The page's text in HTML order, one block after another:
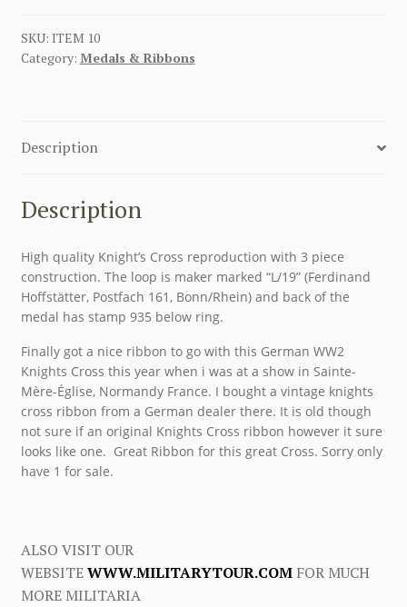
SKU: ITEM 10
Category: Medals & Ribbons
Description
Description
High quality Knight’s Cross reproduction with 3 piece
construction. The loop is maker marked “L/19” (Ferdinand
Hoffstätter, Postfach 161, Bonn/Rhein) and back of the
medal has stamp 935 below ring.
Finally got a nice ribbon to go with this German WW2
Knights Cross this year when i was at a show in Sainte-
Mère-Église, Normandy France. I bought a vintage knights
cross ribbon from a German dealer there. It is old though
not sure if an original Knights Cross ribbon however it sure
looks like one. Great Ribbon for this great Cross. Sorry only
have 1 for sale.
ALSO VISIT OUR
WEBSITEWWW.MILITARYTOUR.COMFOR MUCH
MORE MILITARIA